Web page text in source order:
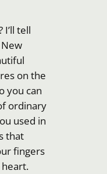
tell
on the
you can
ordinary
used in
that
fingers